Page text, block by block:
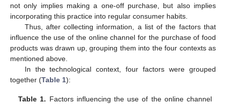
not only implies making a one-off purchase, but also implies
incorporating this practice into regular consumer habits.
Thus, after collecting information, a list of the factors that
influence the use of the online channel for the purchase of food
products was drawn up, grouping them into the four contexts as
mentioned above.
In the technological context, four factors were grouped
together (Table 1):
Table 1. Factors influencing the use of the online channel